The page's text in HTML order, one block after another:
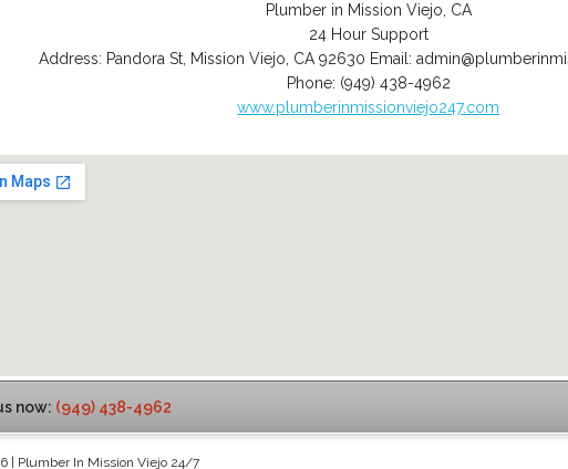
Plumber in Mission Viejo, CA
24 Hour Support
Address: Pandora St, Mission Viejo CA 92630 Email:
Phone: (949) 438-4962
www.plumberinmissionviejo247.com
now: (949) 438-4962
| Plumber In Mission Viejo 24/7